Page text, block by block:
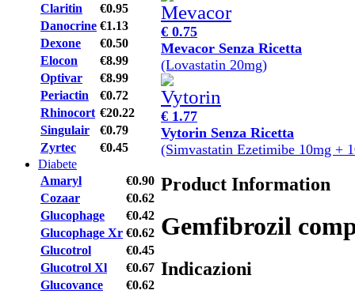
Claritin
€0.95
Danocrine €1.13
Dexone
€0.50
Elocon
€8.99
Optivar
€8.99
Periactin
€0.72
Rhinocort €20.22
Singulair
€0.79
Zyrtec
€0.45
Diabete
Amaryl
€0.90
Cozaar
€0.62
Glucophage
€0.42
Glucophage Xr €0.62
Glucotrol
€0.45
Glucotrol Xl
€0.67
Glucovance
€0.62
€ 0.75
Mevacor Senza Ricetta
(Lovastatin 20mg)
€ 1.77
Vytorin Senza Ricetta
(Simvastatin Ezetimibe 10mg +
Product Information
Gemfibrozil
Indicazioni